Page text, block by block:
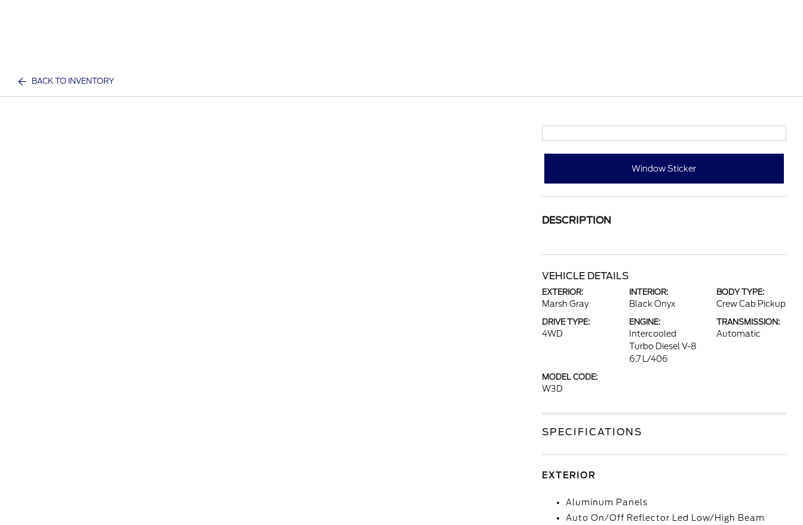
BACK TO INVENTORY
Window Sticker
DESCRIPTION
VEHICLE DETAILS
EXTERIOR:
Marsh Gray
INTERIOR:
Black Onyx
BODY TYPE:
Crew Cab Pickup
DRIVE TYPE:
4WD
ENGINE:
Intercooled
Turbo Diesel V-8
6.7 L/406
TRANSMISSION:
Automatic
MODEL CODE:
W3D
SPECIFICATIONS
EXTERIOR
Aluminum Panels
Auto On/Off Reflector Led Low/High Beam